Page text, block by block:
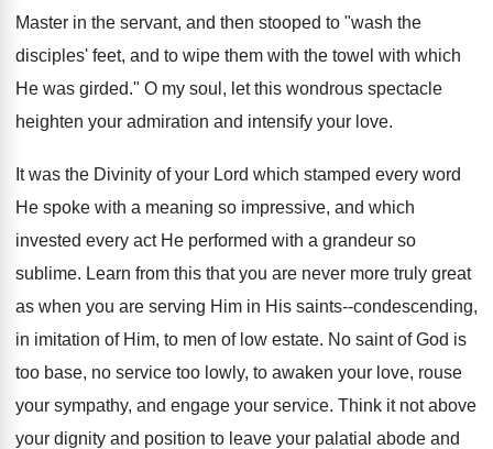
Master in the servant, and then stooped to "wash the
disciples' feet, and to wipe them with the towel with which
He was girded." O my soul, let this wondrous spectacle
heighten your admiration and intensify your love.
It was the Divinity of your Lord which stamped every word
He spoke with a meaning so impressive, and which
invested every act He performed with a grandeur so
sublime. Learn from this that you are never more truly great
as when you are serving Him in His saints--condescending,
in imitation of Him, to men of low estate. No saint of God is
too base, no service too lowly, to awaken your love, rouse
your sympathy, and engage your service. Think it not above
your dignity and position to leave your palatial abode and